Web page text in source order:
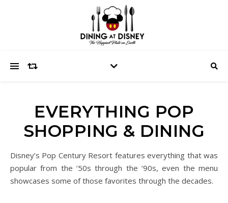
EVERYTHING POP
SHOPPING & DINING
Disney’s Pop Century Resort features everything that was
popular from the ’50s through the ’90s, even the menu
showcases some of those favorites through the decades.